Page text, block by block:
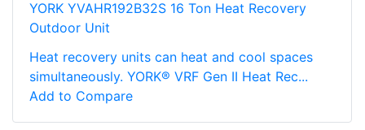
YORK YVAHR192B32S 16 Ton Heat Recovery
Outdoor Unit
Heat recovery units can heat and cool spaces
simultaneously. YORK® VRF Gen II Heat Rec...
Add to Compare